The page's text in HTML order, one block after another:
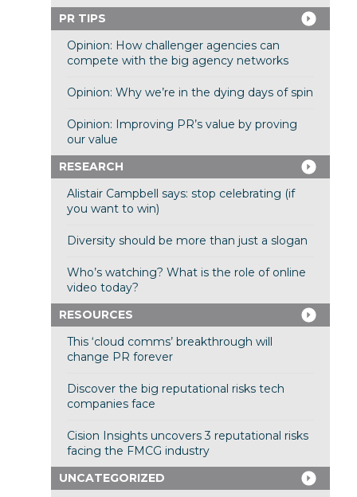
PR TIPS
Opinion: How challenger agencies can
compete with the big agency networks
Opinion: Why we’re in the dying days of spin
Opinion: Improving PR’s value by proving
our value
RESEARCH
Alistair Campbell says: stop celebrating (if
you want to win)
Diversity should be more than just a slogan
Who’s watching? What is the role of online
video today?
RESOURCES
This ‘cloud comms’ breakthrough will
change PR forever
Discover the big reputational risks tech
companies face
Cision Insights uncovers 3 reputational risks
facing the FMCG industry
UNCATEGORIZED